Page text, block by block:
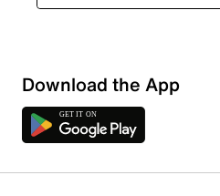
Download the App